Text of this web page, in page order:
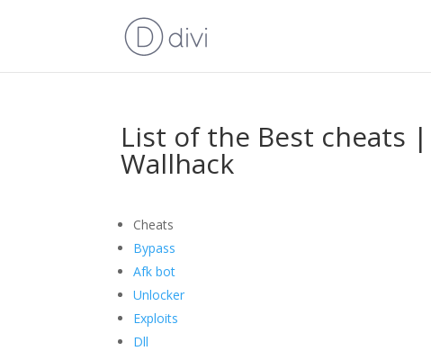
List of the Best cheats
Wallhack
Cheats
Bypass
Afk bot
Unlocker
Exploits
Dll